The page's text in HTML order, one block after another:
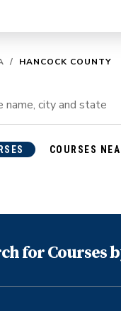
/ HANCOCK COUNTY
COURSES
for Courses